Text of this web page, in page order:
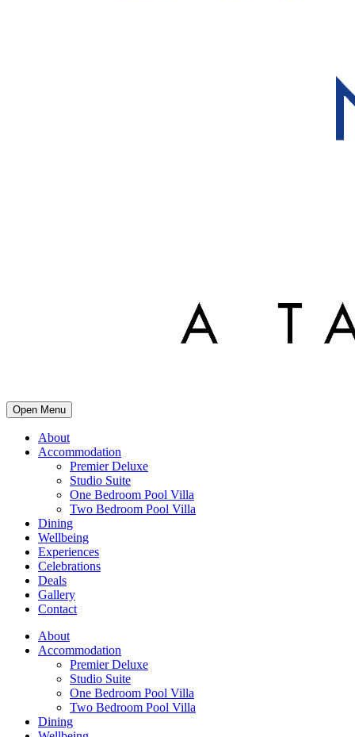
Open Menu
About
Accommodation
Premier Deluxe
Studio Suite
One Bedroom Pool Villa
Two Bedroom Pool Villa
Dining
Wellbeing
Experiences
Celebrations
Deals
Gallery
Contact
About
Accommodation
Premier Deluxe
Studio Suite
One Bedroom Pool Villa
Two Bedroom Pool Villa
Dining